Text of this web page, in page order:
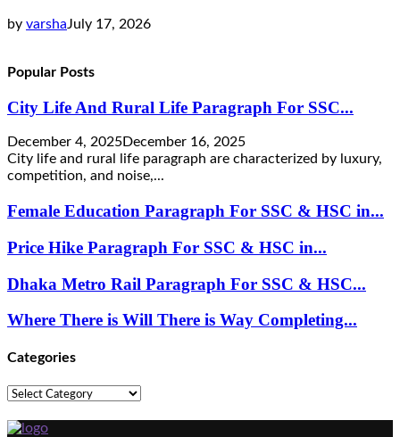
by varshaJuly 17, 2026
Popular Posts
City Life And Rural Life Paragraph For SSC...
December 4, 2025December 16, 2025
City life and rural life paragraph are characterized by luxury,
competition, and noise,...
Female Education Paragraph For SSC & HSC in...
Price Hike Paragraph For SSC & HSC in...
Dhaka Metro Rail Paragraph For SSC & HSC...
Where There is Will There is Way Completing...
Categories
Categories